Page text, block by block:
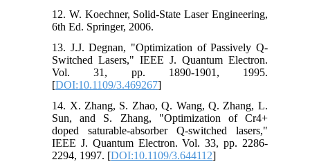
12. W. Koechner, Solid-State Laser Engineering,
6th Ed. Springer, 2006.
13. J.J. Degnan, "Optimization of Passively Q-
Switched Lasers," ‎IEEE J. Quantum Electron.
Vol. 31, pp. 1890-1901, 1995.
[DOI:10.1109/3.469267]
14. X. Zhang, S. Zhao, Q. Wang, Q. Zhang, L.
Sun, and S. Zhang, "Optimization of Cr4+
doped saturable-absorber Q-switched lasers,"
‎IEEE J. Quantum Electron. Vol. 33, pp. 2286-
2294, 1997. [DOI:10.1109/3.644112]